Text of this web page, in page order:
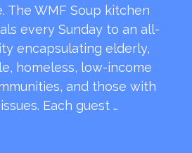
The WMF Soup kitchen
every Sunday to an all-
encapsulating elderly,
homeless, low-income
and those with
Each guest …